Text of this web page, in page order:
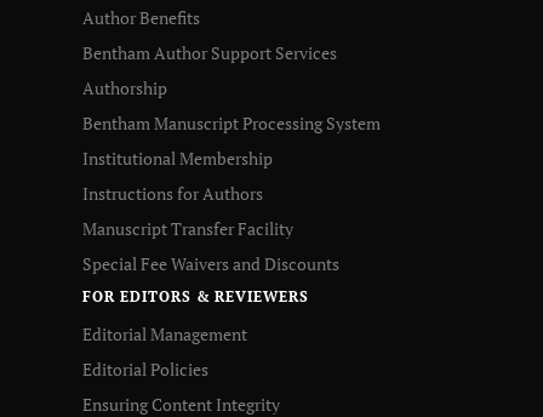
Author Benefits
Bentham Author Support Services
Authorship
Bentham Manuscript Processing System
Institutional Membership
Instructions for Authors
Manuscript Transfer Facility
Special Fee Waivers and Discounts
FOR EDITORS & REVIEWERS
Editorial Management
Editorial Policies
Ensuring Content Integrity